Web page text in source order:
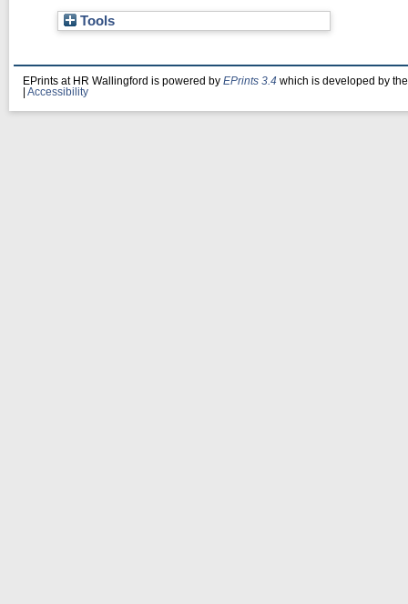
Tools
EPrints at HR Wallingford is powered by EPrints 3.4 which is developed by
Accessibility